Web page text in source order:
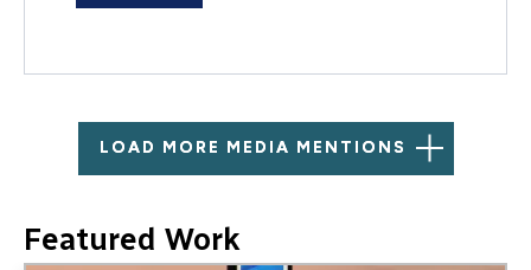
LOAD MORE MEDIA MENTIONS
Featured Work